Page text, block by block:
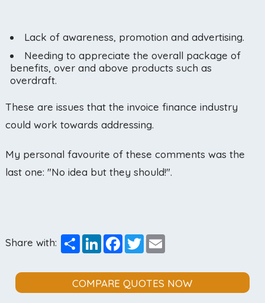
Lack of awareness, promotion and advertising.
Needing to appreciate the overall package of
benefits, over and above products such as
overdraft.
These are issues that the invoice finance industry
could work towards addressing.
My personal favourite of these comments was the
last one: "No idea but they should!".
Share with: ShareLinkedInFacebook
TwitterEmail
COMPARE QUOTES NOW